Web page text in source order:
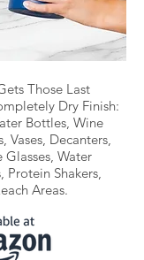
Those Last
Dry Finish:
Bottles, Wine
Vases, Decanters,
Water
Protein Shakers,
Areas.